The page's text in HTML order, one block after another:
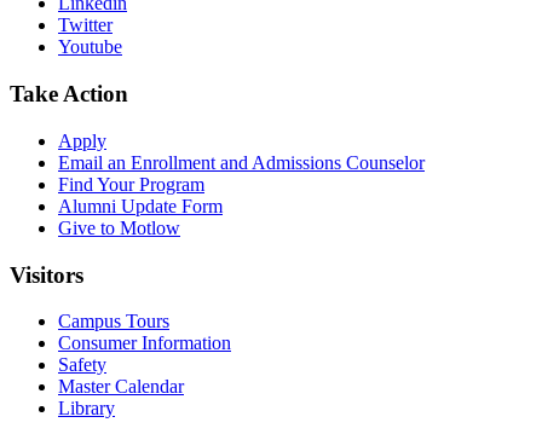
Twitter
Youtube
Take Action
Apply
Email an Enrollment and Admissions Counselor
Find Your Program
Alumni Update Form
Give to Motlow
Visitors
Campus Tours
Consumer Information
Safety
Master Calendar
Library